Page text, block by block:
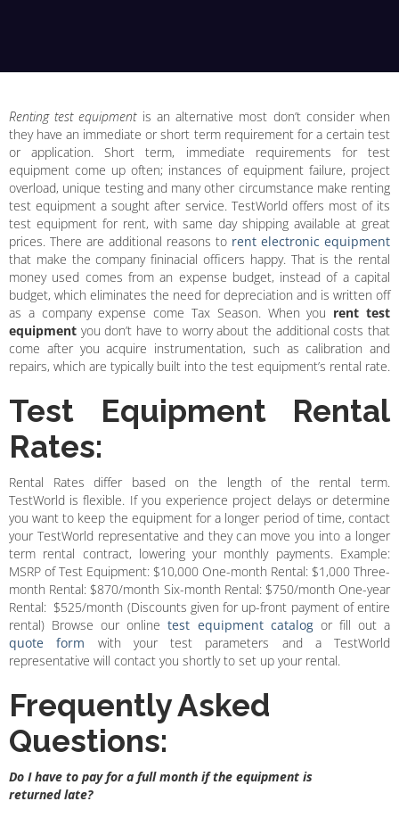
Renting test equipmentis an alternative most don’t consider when
they have an immediate or short term requirement for a certain test
or application. Short term, immediate requirements for test
equipment come up often; instances of equipment failure, project
overload, unique testing and many other circumstance make renting
test equipment a sought after service. TestWorld offers most of its
test equipment for rent, with same day shipping available at great
prices. There are additional reasons to rent electronic equipment
that make the company fininacial officers happy. That is the rental
money used comes from an expense budget, instead of a capital
budget, which eliminates the need for depreciation and is written off
as a company expense come Tax Season. When you rent test
equipment you don’t have to worry about the additional costs that
come after you acquire instrumentation, such as calibration and
repairs, which are typically built into the test equipment’s rental rate.
Test Equipment Rental
Rates:
Rental Rates differ based on the length of the rental term.
TestWorld is flexible. If you experience project delays or determine
you want to keep the equipment for a longer period of time, contact
your TestWorld representative and they can move you into a longer
term rental contract, lowering your monthly payments. Example:
MSRP of Test Equipment: $10,000 One-month Rental: $1,000 Three-
month Rental: $870/month Six-month Rental: $750/month One-year
Rental: $525/month (Discounts given for up-front payment of entire
rental) Browse our onlinetest equipment catalogor fill out a
quote form with your test parameters and a TestWorld
representative will contact you shortly to set up your rental.
Frequently Asked
Questions:
Do I have to pay for a full month if the equipment is
returned late?